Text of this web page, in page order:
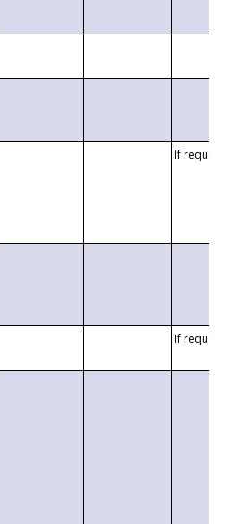
If requested
If requested